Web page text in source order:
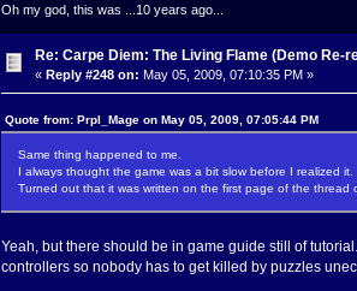
Oh my god, this was ...10 years ago...
Re: Carpe Diem: The Living Flame (Demo Re-
«Reply #248 on: May 05, 2009, 07:10:35 PM »
Quote from: Prpl_Mage on May 05, 2009, 07:05:44 PM
Same thing happened to me.
I always thought the game was a bit slow before I realized it.
Turned out that it was written on the first page of the thread
Yeah, but there should be in game guide still of
controllers so nobody has to get killed by puzzles